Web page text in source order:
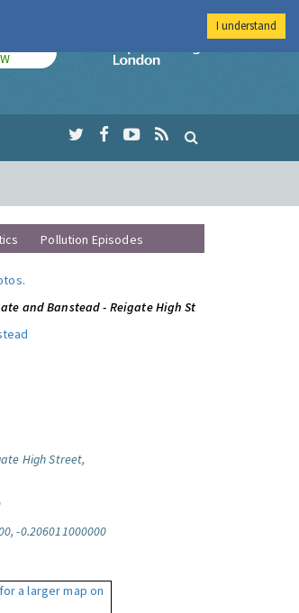
Imperial College
Pollution Episodes
.
and Banstead - Reigate High St
High Street,
-0.206011000000
I understand